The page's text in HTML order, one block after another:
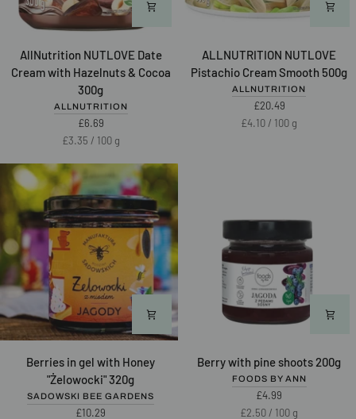
Cocoa
300g
AllNutrition NUTLOVE Date
Cream with Hazelnuts & Cocoa
300g
ALLNUTRITION
£6.69
Unit
£3.35 /per
100 g
ALLNUTRITION NUTLOVE
Pistachio Cream Smooth 500g
ALLNUTRITION
£20.49
Unit
£4.10 / per
100 g
Berries
with
Berries in gel with Honey
"Żelowocki" 320g
SADOWSKI BEE GARDENS
£10.29
BerryBerry with pine shoots 200g
FOODS BY ANN
£4.99
Unit
£2.50 / per
100 g